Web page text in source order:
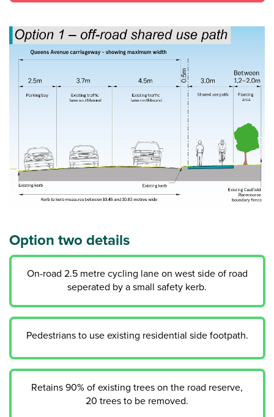
Option two details
On-road 2.5 metre cycling lane on west side of road
seperated by a small safety kerb.
Pedestrians to use existing residential side footpath.
Retains 90% of existing trees on the road reserve,
20 trees to be removed.